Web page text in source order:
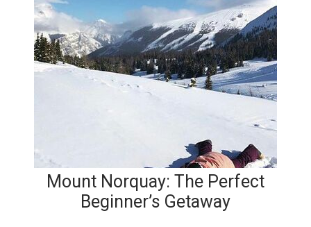
Mount Norquay: The Perfect
Beginner’s Getaway